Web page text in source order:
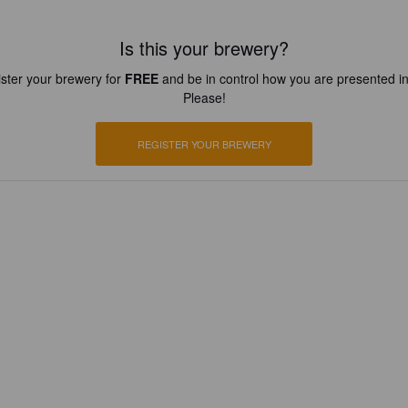
Is this your brewery?
your brewery for FREEand be in control how you are presented
Please!
REGISTER YOUR BREWERY